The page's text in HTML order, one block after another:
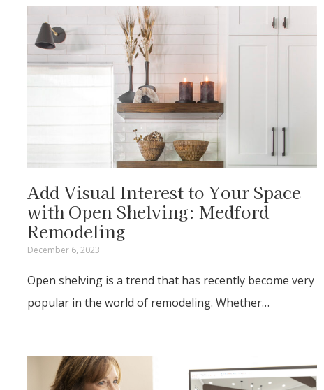
Add Visual Interest to Your Space
with Open Shelving: Medford
Remodeling
December 6, 2023
Open shelving is a trend that has recently become very
popular in the world of remodeling. Whether…